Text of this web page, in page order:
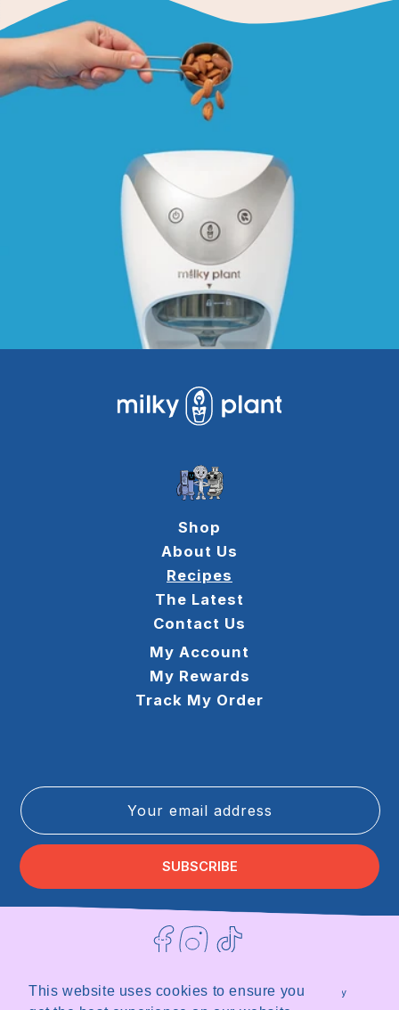
This website uses cookies to ensure you
Shop
About Us
Recipes
The Latest
Contact Us
My Account
My Rewards
Track My Order
Your email address
SUBSCRIBE
Facebook
Instagram
TikTok
Terms of Service Privacy Policy
Refund Policy